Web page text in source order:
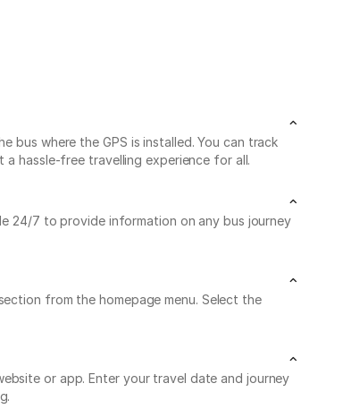
bus where the GPS is installed. You can track
hassle-free travelling experience for all.
24/7 to provide information on any bus journey
from the homepage menu. Select the
or app. Enter your travel date and journey